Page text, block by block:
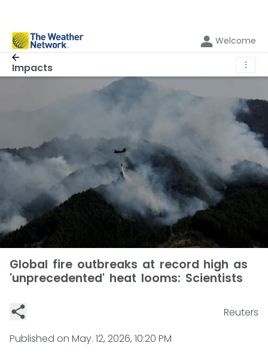
Welcome
Impacts ⋮
Global fire outbreaks at record high as
'unprecedented' heat looms: Scientists
Reuters
Published on May. 12, 2026, 10:20 PM